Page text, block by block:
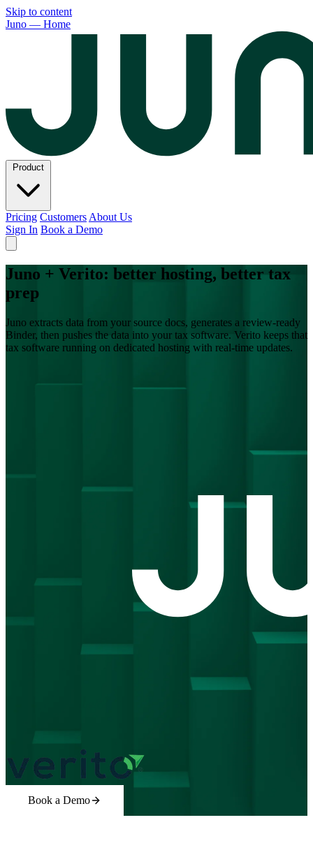
Skip to content
Juno — Home
Product
Pricing Customers About Us
Sign In Book a Demo
Juno + Verito: better hosting, better tax
prep
Juno extracts data from your source docs, generates a review-ready
Binder, then pushes the data into your tax software. Verito keeps that
tax software running on dedicated hosting with real-time updates.
Book a Demo